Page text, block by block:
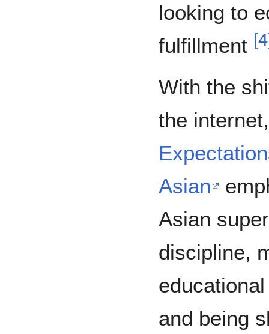
looking to
fulfillment [4
With the
the
Asian
Asian
discipline,
and being